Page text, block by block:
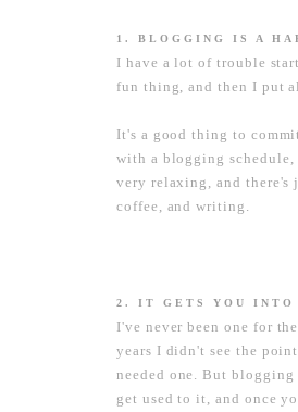
1. BLOGGING IS A
I have a lot of trouble
fun thing, and then I put
It's a good thing to
with a blogging
very relaxing, and
coffee, and writing.
2. IT GETS YOU INTO
I've never been one for
years I didn't see the
needed one. But
get used to it, and once